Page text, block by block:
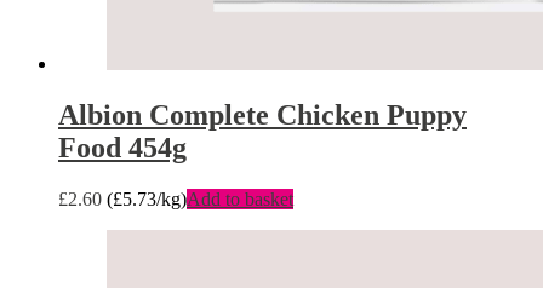
Albion Complete Chicken Puppy
Food 454g
£2.60 (£5.73/kg)Add to basket